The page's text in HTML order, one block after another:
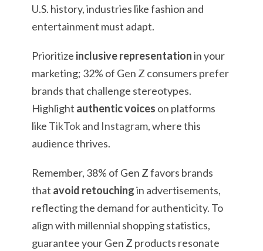
U.S. history, industries like fashion and
entertainment must adapt.
Prioritize inclusive representationin your
marketing; 32% of Gen Z consumers prefer
brands that challenge stereotypes.
Highlight authentic voices on platforms
like TikTokand Instagram, where this
audience thrives.
Remember, 38% of Gen Z favors brands
that avoid retouchingin advertisements,
reflecting the demand for authenticity. To
align with millennial shopping statistics,
guarantee your Gen Z products resonate